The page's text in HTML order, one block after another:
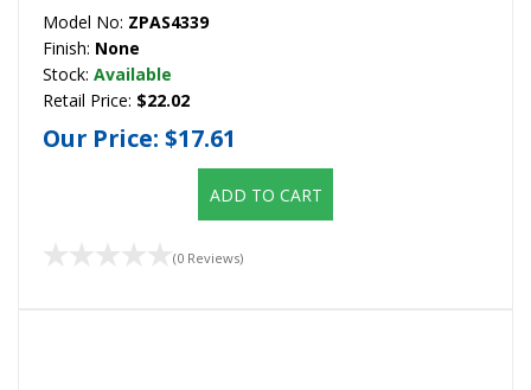
Model No: ZPAS4339
Finish: None
Stock: Available
Retail Price: $22.02
Our Price: $17.61
ADD TO CART
(0 Reviews)